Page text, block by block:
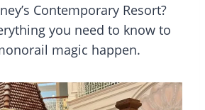
Contemporary Resort?
you need to know to
magic happen.